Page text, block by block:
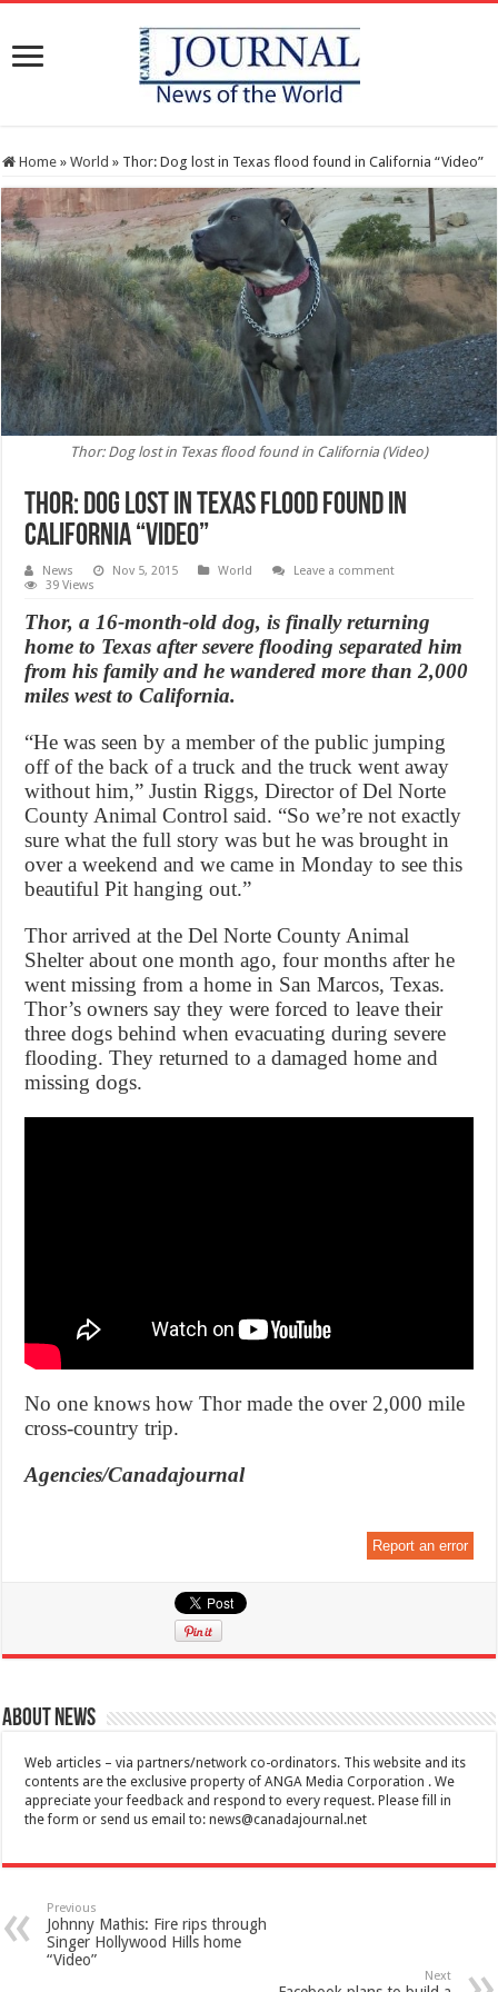
Home » World » Thor: Dog lost in Texas flood found in California “Video”
Thor: Dog lost in Texas flood found in California (Video)
Thor: Dog lost in Texas flood found in
California “Video”
News Nov 5, 2015 World
Leave a comment
39 Views
Thor, a 16-month-old dog, is finally returning
home to Texas after severe flooding separated him
from his family and he wandered more than 2,000
miles west to California.
“He was seen by a member of the public jumping
off of the back of a truck and the truck went away
without him,” Justin Riggs, Director of Del Norte
County Animal Control said. “So we’re not exactly
sure what the full story was but he was brought in
over a weekend and we came in Monday to see this
beautiful Pit hanging out.”
Thor arrived at the Del Norte County Animal
Shelter about one month ago, four months after he
went missing from a home in San Marcos, Texas.
Thor’s owners say they were forced to leave their
three dogs behind when evacuating during severe
flooding. They returned to a damaged home and
missing dogs.
No one knows how Thor made the over 2,000 mile
cross-country trip.
Agencies/Canadajournal
Report an error
About News
Web articles – via partners/network co-ordinators. This website and its
contents are the exclusive property of ANGA Media Corporation . We
appreciate your feedback and respond to every request. Please fill in
the form or send us email to:news@canadajournal.net
Previous
Johnny Mathis: Fire rips through
Singer Hollywood Hills home
“Video”
Next